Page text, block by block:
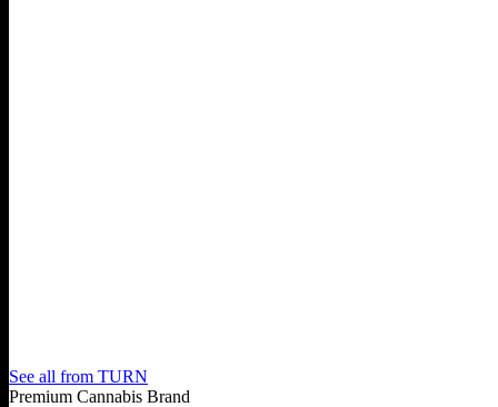
See all from TURN
Premium Cannabis Brand